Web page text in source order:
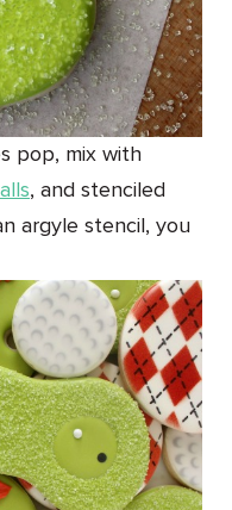
pop, mix with
, and stenciled
argyle stencil, you